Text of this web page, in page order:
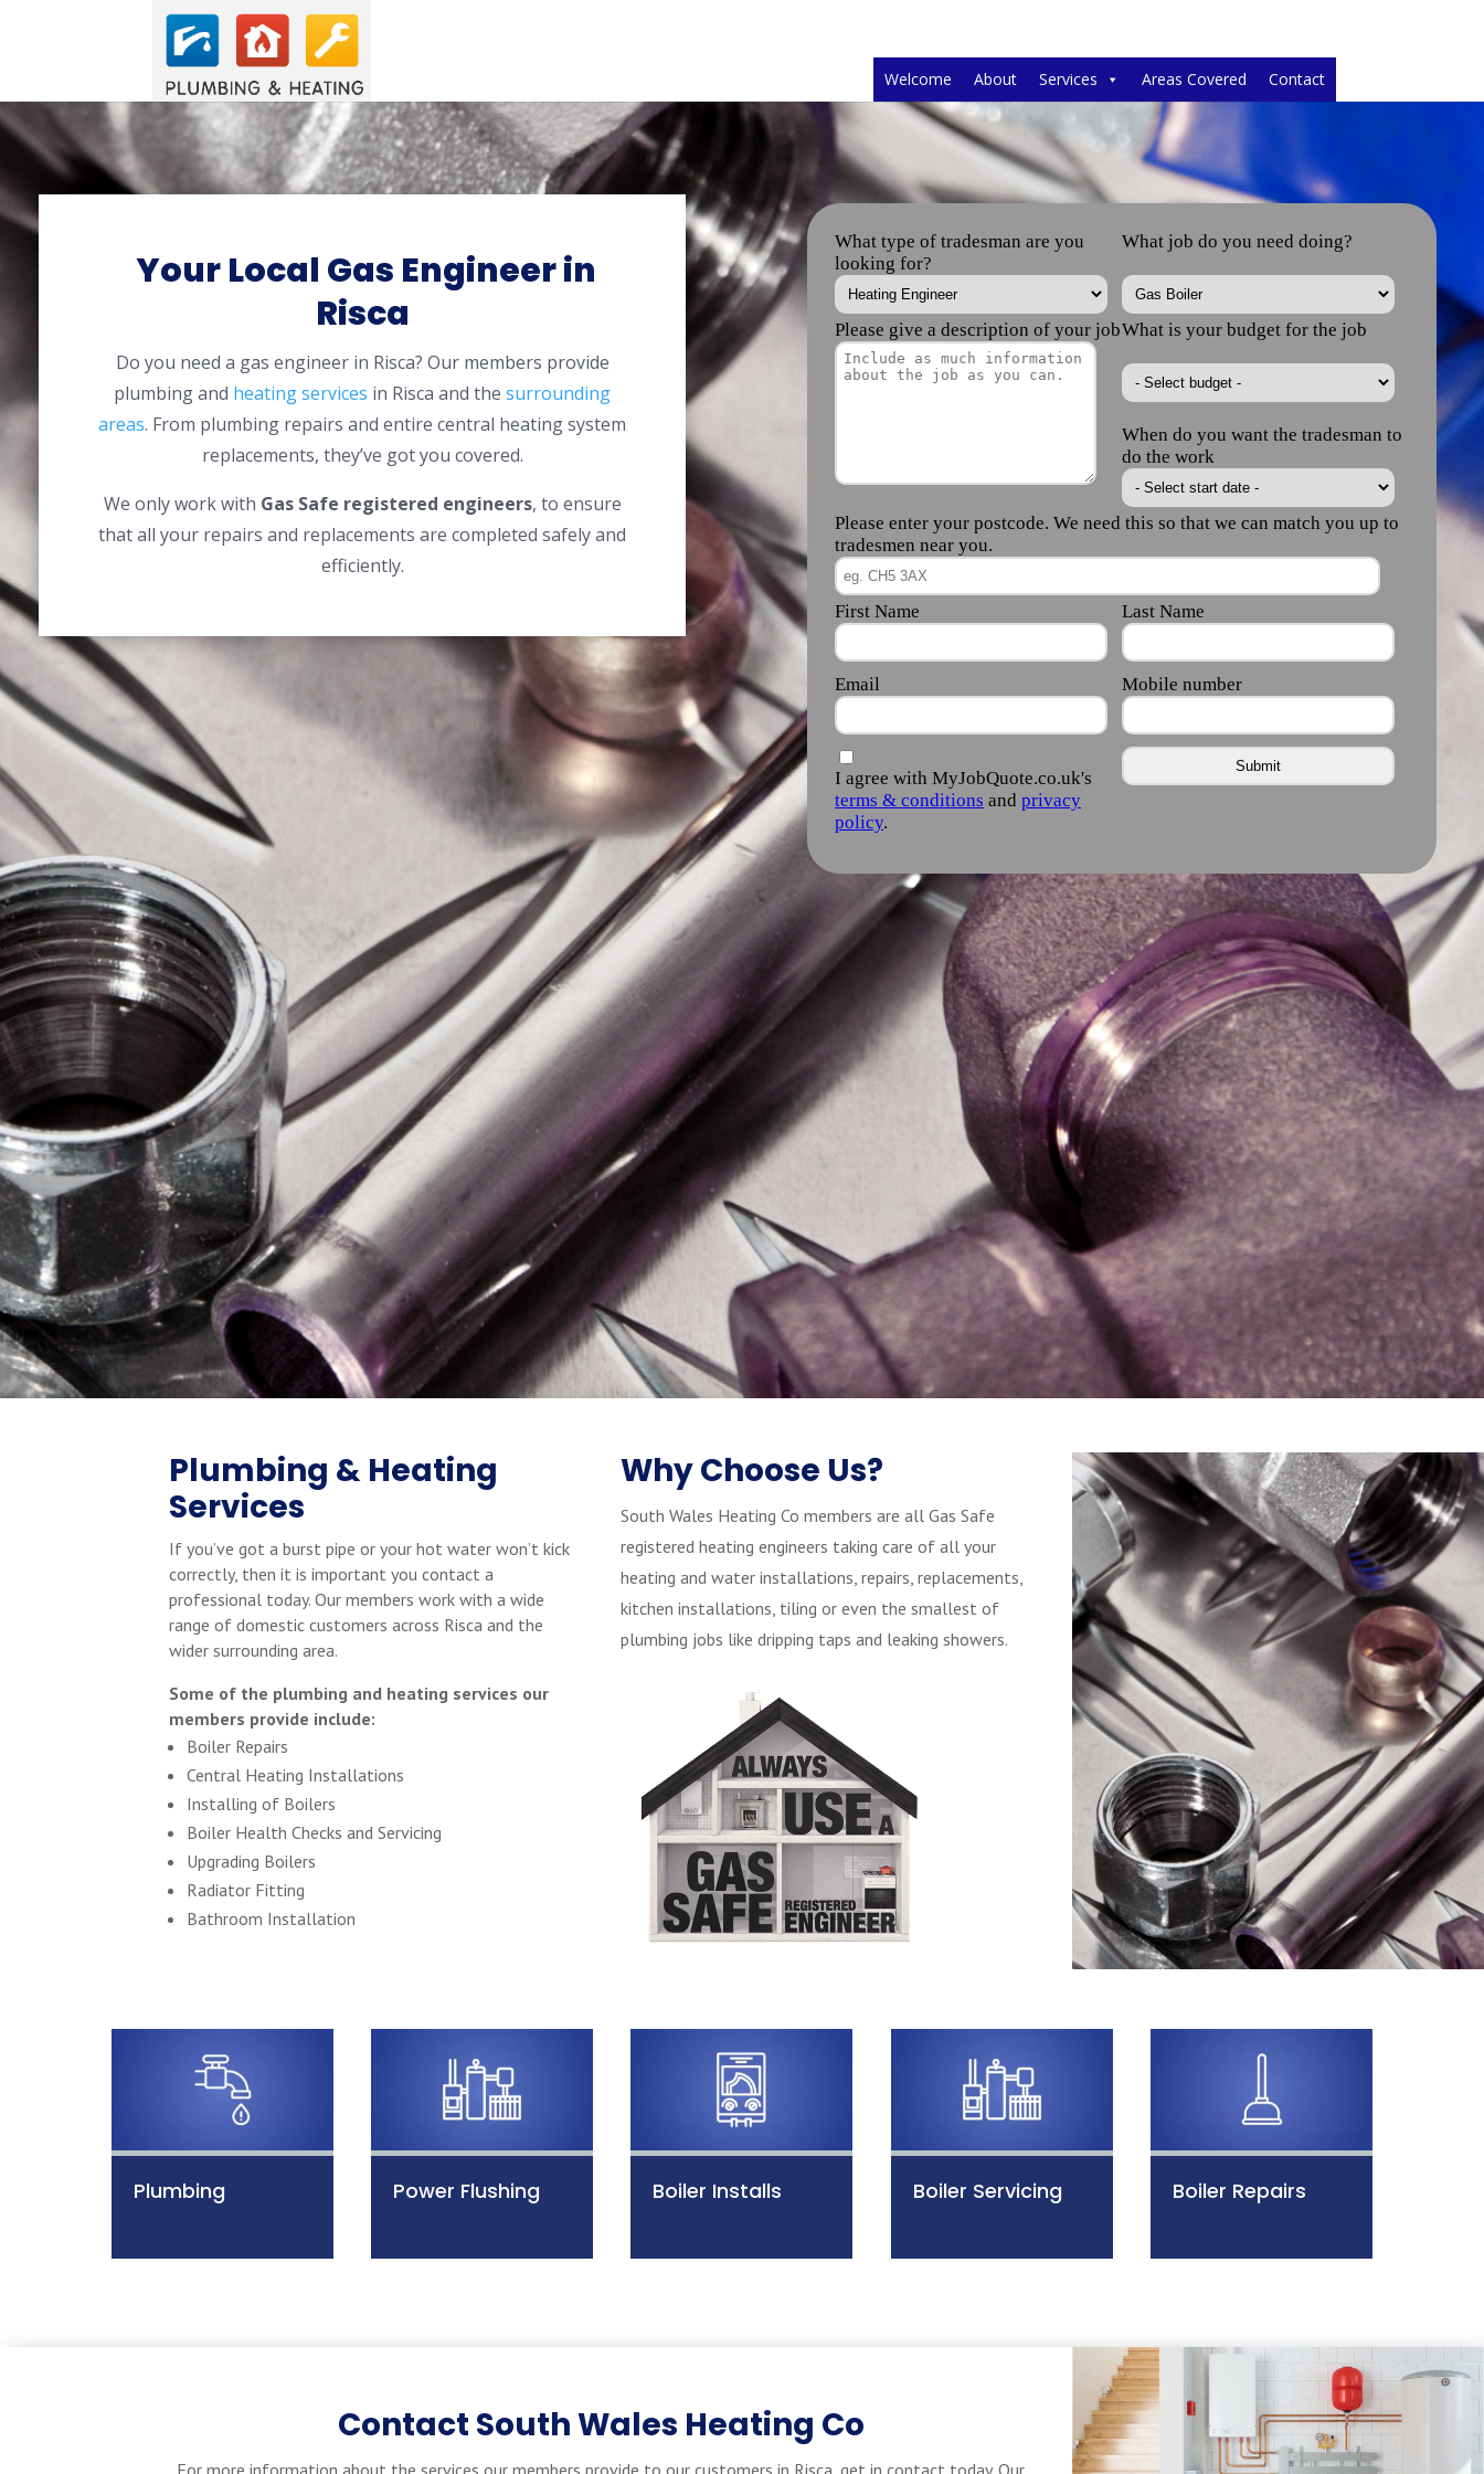
Welcome About Services Areas Covered Contact
Your Local Gas Engineer in
Risca
Do you need a gas engineer in Risca? Our members provide
plumbing and heating services in Risca and thesurrounding
areas. From plumbing repairs and entire central heating system
replacements, they’ve got you covered.
We only work with Gas Safe registered engineers, to ensure
that all your repairs and replacements are completed safely and
efficiently.
Plumbing & Heating
Services
If you’ve got a burst pipe or your hot water won’t kick
correctly, then it is important you contact a
professional today. Our members work with a wide
range of domestic customers across Risca and the
wider surrounding area.
Some of the plumbing and heating services our
members provide include:
Boiler Repairs
Central Heating Installations
Installing of Boilers
Boiler Health Checks and Servicing
Upgrading Boilers
Radiator Fitting
Bathroom Installation
Why Choose Us?
South Wales Heating Co members are all Gas Safe
registered heating engineers taking care of all your
heating and water installations, repairs, replacements,
kitchen installations, tiling or even the smallest of
plumbing jobs like dripping taps and leaking showers.
Plumbing Power Flushing Boiler Installs Boiler Servicing Boiler Repairs
Contact South Wales Heating Co